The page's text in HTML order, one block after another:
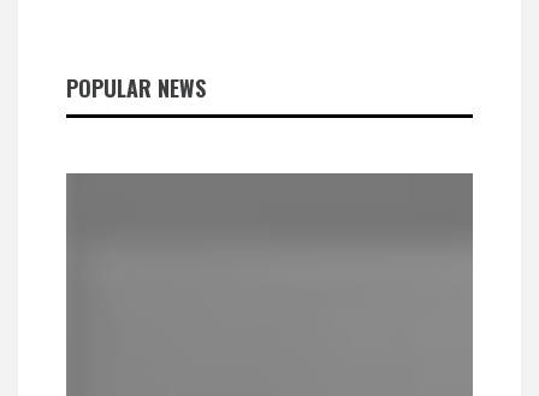
POPULAR NEWS